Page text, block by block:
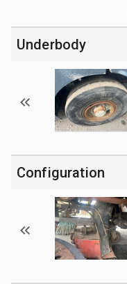
Underbody
Configuration